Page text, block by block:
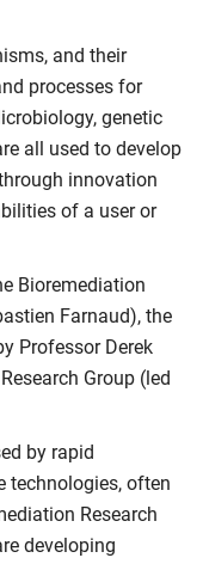
and their
processes for
genetic
all used to develop
innovation
of a user or
Bioremediation
Farnaud), the
Professor Derek
Group (led
by rapid
technologies, often
Research
developing